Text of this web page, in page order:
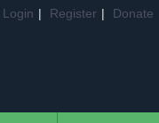
Login | Register | Donate